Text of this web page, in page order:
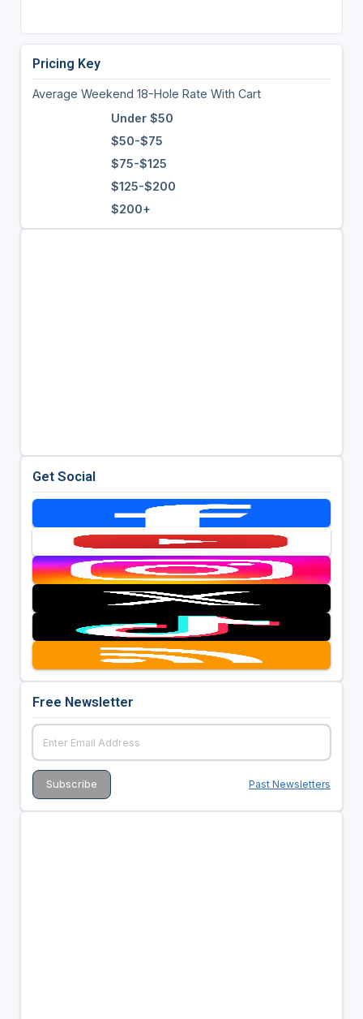
Pricing Key
Average Weekend 18-Hole Rate With Cart
Under $50
$50-$75
$75-$125
$125-$200
$200+
Get Social
Free Newsletter
Past Newsletters